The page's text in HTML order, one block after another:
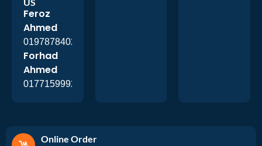
Feroz
Ahmed
01978784026
Forhad
Ahmed
01771599920
Online Order